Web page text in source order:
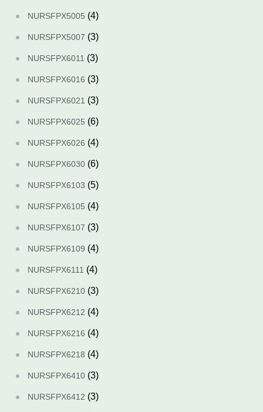
NURSFPX5005 (4)
NURSFPX5007 (3)
NURSFPX6011 (3)
NURSFPX6016 (3)
NURSFPX6021 (3)
NURSFPX6025 (6)
NURSFPX6026 (4)
NURSFPX6030 (6)
NURSFPX6103 (5)
NURSFPX6105 (4)
NURSFPX6107 (3)
NURSFPX6109 (4)
NURSFPX6111 (4)
NURSFPX6210 (3)
NURSFPX6212 (4)
NURSFPX6216 (4)
NURSFPX6218 (4)
NURSFPX6410 (3)
NURSFPX6412 (3)